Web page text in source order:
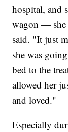
hospital, and
wagon — she
said. "It just
she was
bed to the
allowed her
and loved."
Especially